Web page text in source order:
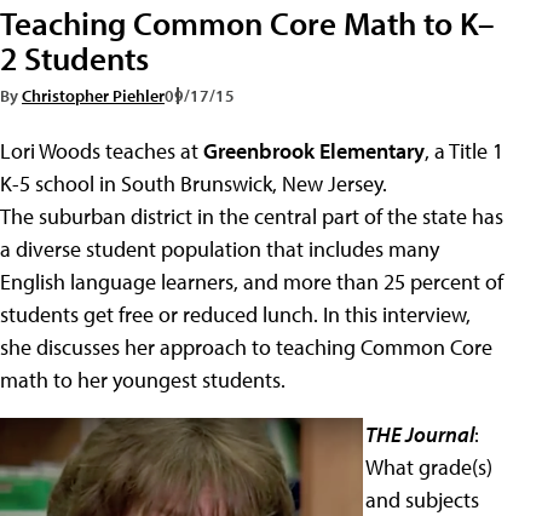
Teaching Common Core Math to K–
2 Students
ByChristopher Piehler09/17/15
Lori Woods teaches atGreenbrook Elementary, a Title 1
K-5 school in South Brunswick, New Jersey.
The suburban district in the central part of the state has
a diverse student population that includes many
English language learners, and more than 25 percent of
students get free or reduced lunch. In this interview,
she discusses her approach to teaching Common Core
math to her youngest students.
THE Journal:
What grade(s)
and subjects